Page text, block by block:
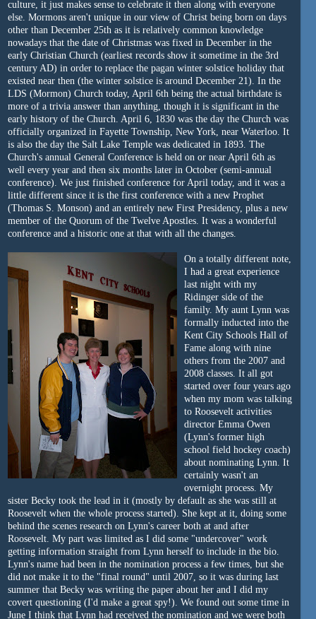
culture, it just makes sense to celebrate it then along with everyone
else. Mormons aren't unique in our view of Christ being born on days
other than December 25th as it is relatively common knowledge
nowadays that the date of Christmas was fixed in December in the
early Christian Church (earliest records show it sometime in the 3rd
century AD) in order to replace the pagan winter solstice holiday that
existed near then (the winter solstice is around December 21). In the
LDS (Mormon) Church today, April 6th being the actual birthdate is
more of a trivia answer than anything, though it is significant in the
early history of the Church. April 6, 1830 was the day the Church was
officially organized in Fayette Township, New York, near Waterloo. It
is also the day the Salt Lake Temple was dedicated in 1893. The
Church's annual General Conference is held on or near April 6th as
well every year and then six months later in October (semi-annual
conference). We just finished conference for April today, and it was a
little different since it is the first conference with a new Prophet
(Thomas S. Monson) and an entirely new First Presidency, plus a new
member of the Quorum of the Twelve Apostles. It was a wonderful
conference and a historic one at that with all the changes.
On a totally different note,
I had a great experience
last night with my
Ridinger side of the
family. My aunt Lynn was
formally inducted into the
Kent City Schools Hall of
Fame along with nine
others from the 2007 and
2008 classes. It all got
started over four years ago
when my mom was talking
to Roosevelt activities
director Emma Owen
(Lynn's former high
school field hockey coach)
about nominating Lynn. It
certainly wasn't an
overnight process. My
sister Becky took the lead in it (mostly by default as she was still at
Roosevelt when the whole process started). She kept at it, doing some
behind the scenes research on Lynn's career both at and after
Roosevelt. My part was limited as I did some "undercover" work
getting information straight from Lynn herself to include in the bio.
Lynn's name had been in the nomination process a few times, but she
did not make it to the "final round" until 2007, so it was during last
summer that Becky was writing the paper about her and I did my
covert questioning (I'd make a great spy!). We found out some time in
June I think that Lynn had received the nomination and we were both